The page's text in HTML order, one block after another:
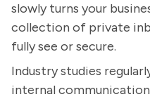
slowly turns your
collection of private
fully see or secure.
Industry studies
internal